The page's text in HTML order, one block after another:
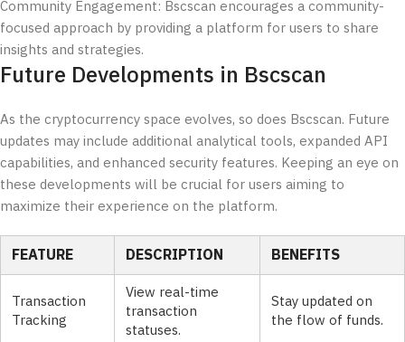
Community Engagement: Bscscan encourages a community-
focused approach by providing a platform for users to share
insights and strategies.
Future Developments in Bscscan
As the cryptocurrency space evolves, so does Bscscan. Future
updates may include additional analytical tools, expanded API
capabilities, and enhanced security features. Keeping an eye on
these developments will be crucial for users aiming to
maximize their experience on the platform.
FEATURE DESCRIPTION BENEFITS
Transaction
Tracking
View real-time
transaction
statuses.
Stay updated on
the flow of funds.